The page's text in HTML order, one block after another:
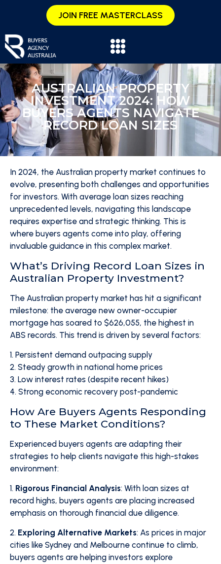
JOIN FREE MASTERCLASS
AUSTRALIAN PROPERTY
INVESTMENT 2024: HOW
BUYERS AGENTS NAVIGATE
RECORD LOAN SIZES
In 2024, the Australian property market continues to
evolve, presenting both challenges and opportunities
for investors. With average loan sizes reaching
unprecedented levels, navigating this landscape
requires expertise and strategic thinking. This is
where buyers agents come into play, offering
invaluable guidance in this complex market.
What’s Driving Record Loan Sizes in
Australian Property Investment?
The Australian property market has hit a significant
milestone: the average new owner-occupier
mortgage has soared to $626,055, the highest in
ABS records. This trend is driven by several factors:
1. Persistent demand outpacing supply
2. Steady growth in national home prices
3. Low interest rates (despite recent hikes)
4. Strong economic recovery post-pandemic
How Are Buyers Agents Responding
to These Market Conditions?
Experienced buyers agents are adapting their
strategies to help clients navigate this high-stakes
environment:
1. Rigorous Financial Analysis: With loan sizes at
record highs, buyers agents are placing increased
emphasis on thorough financial due diligence.
2. Exploring Alternative Markets: As prices in major
cities like Sydney and Melbourne continue to climb,
buyers agents are helping investors explore